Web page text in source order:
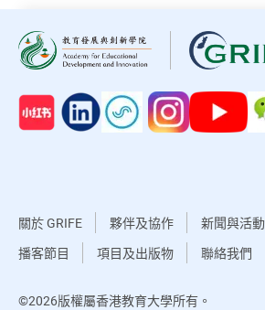
關於 GRIFE 夥伴及協作 新聞與活動
播客節目
項目及出版物 聯絡我們
©2026版權屬香港教育大學所有。